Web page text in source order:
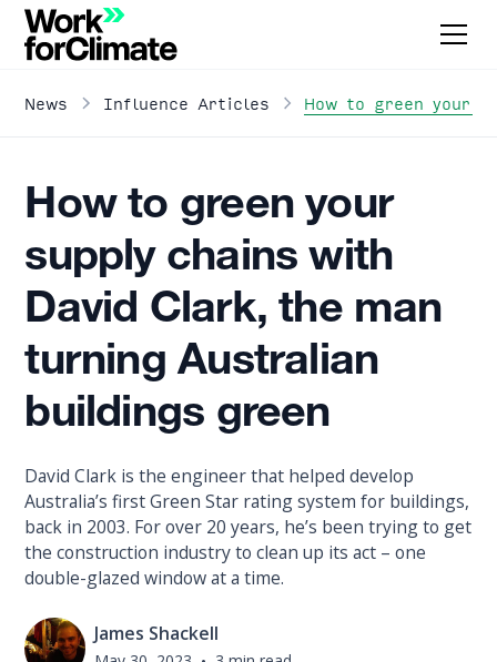
News Influence Articles How to green your
How to green your
supply chains with
David Clark, the man
turning Australian
buildings green
David Clark is the engineer that helped develop
Australia’s first Green Star rating system for buildings,
back in 2003. For over 20 years, he’s been trying to get
the construction industry to clean up its act – one
double-glazed window at a time.
James Shackell